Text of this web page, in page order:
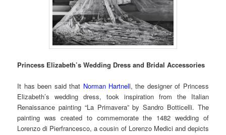
Princess Elizabeth’s Wedding Dress and Bridal Accessories
It has been said that Norman Hartnell, the designer of Princess
Elizabeth’s wedding dress, took inspiration from the Italian
Renaissance painting “La Primavera” by Sandro Botticelli. The
painting was created to commemorate the 1482 wedding of
Lorenzo di Pierfrancesco, a cousin of Lorenzo Medici and depicts